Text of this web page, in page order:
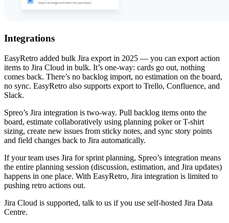
Integrations
EasyRetro added bulk Jira export in 2025 — you can export action
items to Jira Cloud in bulk. It’s one-way: cards go out, nothing
comes back. There’s no backlog import, no estimation on the board,
no sync. EasyRetro also supports export to Trello, Confluence, and
Slack.
Spreo’s Jira integration is two-way. Pull backlog items onto the
board, estimate collaboratively using planning poker or T-shirt
sizing, create new issues from sticky notes, and sync story points
and field changes back to Jira automatically.
If your team uses Jira for sprint planning, Spreo’s integration means
the entire planning session (discussion, estimation, and Jira updates)
happens in one place. With EasyRetro, Jira integration is limited to
pushing retro actions out.
Jira Cloud is supported, talk to us if you use self-hosted Jira Data
Centre.